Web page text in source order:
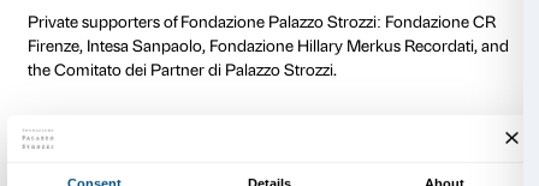
natural disasters. The itinerary leads through crucial
history, including wars and religious reforms, the
for a broad reflection on the political value these